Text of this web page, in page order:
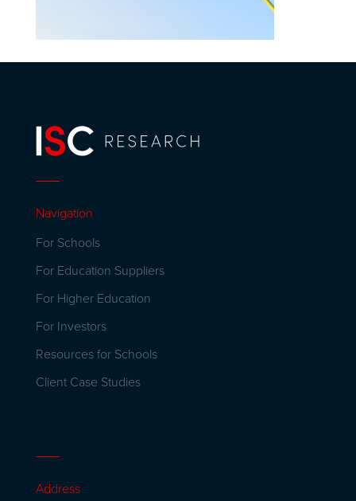
Navigation
For Schools
For Education Suppliers
For Higher Education
For Investors
Resources for Schools
Client Case Studies
Address